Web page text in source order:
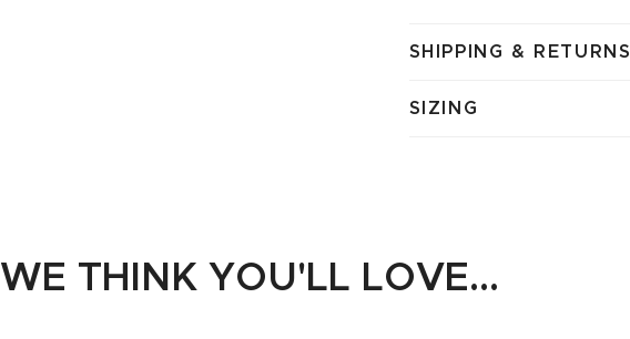
SHIPPING & RETURNS
SIZING
WE THINK YOU'LL LOVE...